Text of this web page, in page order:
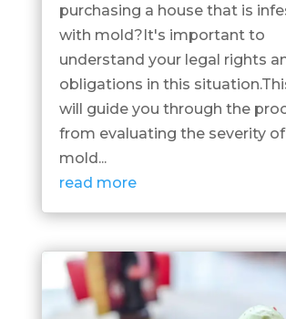
purchasing a house that is
with mold?It's important to
understand your legal rights
obligations in this
will guide you through the
from evaluating the severity
mold...
read more